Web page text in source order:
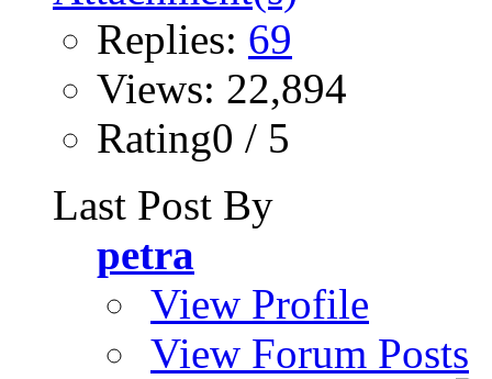
Replies: 69
Views: 22,894
Rating0 / 5
Last Post By
petra
View Profile
View Forum Posts